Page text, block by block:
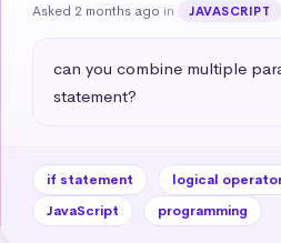
Asked 2 months ago in JAVASCRIPT
can you combine multiple
statement?
if statement logical
JavaScript
programming